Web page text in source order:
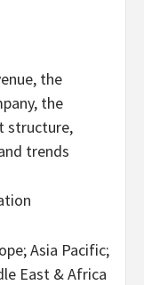
the
the
structure,
trends
Asia Pacific;
East & Africa